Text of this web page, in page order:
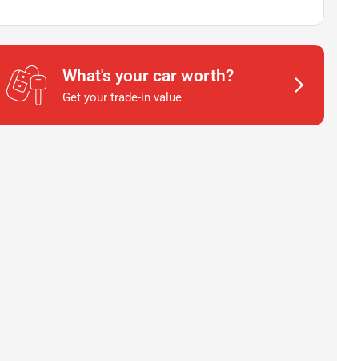
What's your car worth?
Get your trade-in value